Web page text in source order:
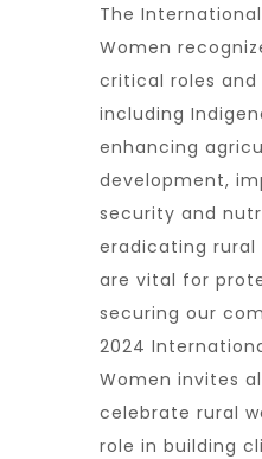
The
Women
critical roles
including
enhancing
development,
security and
eradicating rural
are vital for
securing our
2024
Women invites
celebrate rural
role in building